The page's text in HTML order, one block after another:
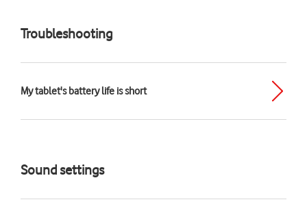
Troubleshooting
My tablet's battery life is short
Sound settings